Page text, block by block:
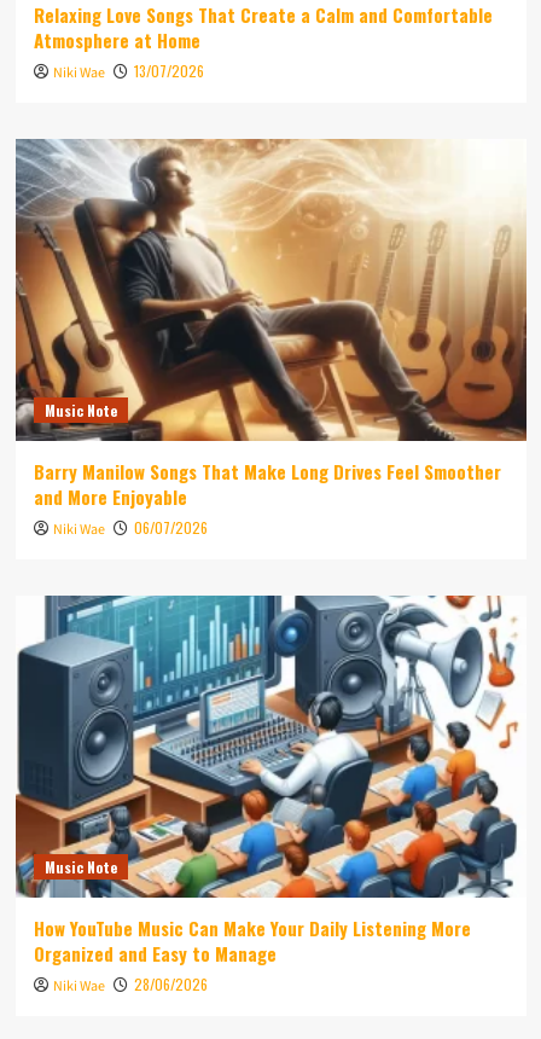
Relaxing Love Songs That Create a Calm and Comfortable
Atmosphere at Home
Niki Wae 13/07/2026
Music Note
Barry Manilow Songs That Make Long Drives Feel Smoother
and More Enjoyable
Niki Wae 06/07/2026
Music Note
How YouTube Music Can Make Your Daily Listening More
Organized and Easy to Manage
Niki Wae 28/06/2026